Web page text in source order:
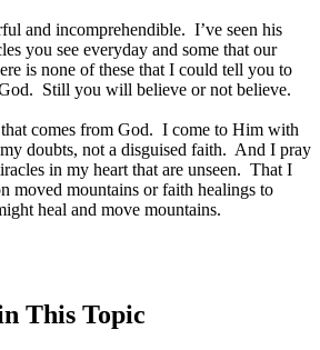
and incomprehendible. I’ve seen his
you see everyday and some that our
is none of these that I could tell you to
Still you will believe or not believe.
comes from God. I come to Him with
doubts, not a disguised faith. And I pray
in my heart that are unseen. That I
moved mountains or faith healings to
heal and move mountains.
This Topic